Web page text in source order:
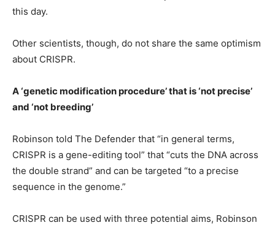
this day.
Other scientists, though, do not share the same optimism
about CRISPR.
A ‘genetic modification procedure’ that is ‘not precise’
and ‘not breeding’
Robinson told The Defender that “in general terms,
CRISPR is a gene-editing tool” that “cuts the DNA across
the double strand” and can be targeted “to a precise
sequence in the genome.”
CRISPR can be used with three potential aims, Robinson